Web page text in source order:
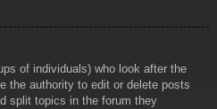
of individuals) who look after the
the authority to edit or delete posts
split topics in the forum they